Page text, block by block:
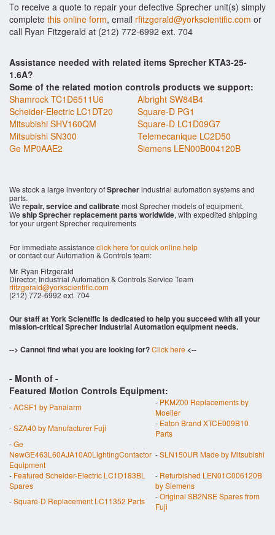
To receive a quote to repair your defective Sprecher unit(s) simply
complete this online form, email rfitzgerald@yorkscientific.com or
call Ryan Fitzgerald at (212) 772-6992 ext. 704
Assistance needed with related items Sprecher KTA3-25-
1.6A?
Some of the related motion controls products we support:
Shamrock TC1D6511U6
Albright SW84B4
Scheider-Electric LC1DT20
Square-D PG1
Mitsubishi SHV160QM
Square-D LC1D09G7
Mitsubishi SN300
Telemecanique LC2D50
Ge MP0AAE2
Siemens LEN00B004120B
We stock a large inventory ofSprecherindustrial automation systems and
parts.
We repair, service and calibratemost Sprecher models of equipment.
We ship Sprecher replacement parts worldwide, with expedited shipping
for your urgent Sprecher requirements
For immediate assistance click here for quick online help
or contact our Automation & Controls team:
Mr. Ryan Fitzgerald
Director, Industrial Automation & Controls Service Team
rfitzgerald@yorkscientific.com
(212) 772-6992 ext. 704
Our staff at York Scientific is dedicated to help you succeed with all your
mission-critical Sprecher Industrial Automation equipment needs.
--> Cannot find what you are looking for?Click here <--
- Month of -
Featured Motion Controls Equipment:
-ACSF1 by Panalarm - PKMZ00 Replacements by
Moeller
-SZA40 by Manufacturer Fuji - Eaton Brand XTCE009B10
Parts
-Ge
NewGE463L60AJA10A0LightingContactor
Equipment
-SLN150UR Made by Mitsubishi
- Featured Scheider-Electric LC1D183BL
Spares
- Refurbished LEN01C006120B
by Siemens
-Square-D Replacement LC11352 Parts -Original SB2NSE Spares from
Fuji